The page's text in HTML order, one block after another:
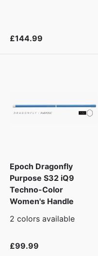
£144.99
Epoch Dragonfly
Purpose S32 iQ9
Techno-Color
Women's Handle
2 colors available
£99.99